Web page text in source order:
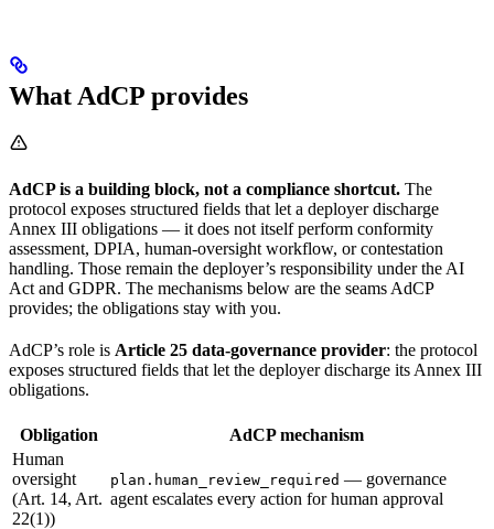
What AdCP provides
AdCP is a building block, not a compliance shortcut. The
protocol exposes structured fields that let a deployer discharge
Annex III obligations — it does not itself perform conformity
assessment, DPIA, human-oversight workflow, or contestation
handling. Those remain the deployer’s responsibility under the AI
Act and GDPR. The mechanisms below are the seams AdCP
provides; the obligations stay with you.
AdCP’s role is Article 25 data-governance provider: the protocol
exposes structured fields that let the deployer discharge its Annex III
obligations.
Obligation
AdCP mechanism
Human
oversight
(Art. 14, Art.
22(1))
plan.human_review_required — governance
agent escalates every action for human approval